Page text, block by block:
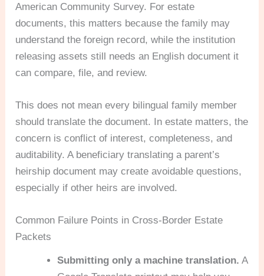
American Community Survey. For estate
documents, this matters because the family may
understand the foreign record, while the institution
releasing assets still needs an English document it
can compare, file, and review.
This does not mean every bilingual family member
should translate the document. In estate matters, the
concern is conflict of interest, completeness, and
auditability. A beneficiary translating a parent’s
heirship document may create avoidable questions,
especially if other heirs are involved.
Common Failure Points in Cross-Border Estate
Packets
Submitting only a machine translation. A